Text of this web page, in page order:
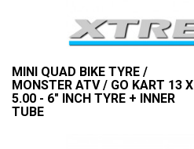
MINI QUAD BIKE TYRE /
MONSTER ATV / GO KART 13 X
5.00 - 6" INCH TYRE + INNER
TUBE